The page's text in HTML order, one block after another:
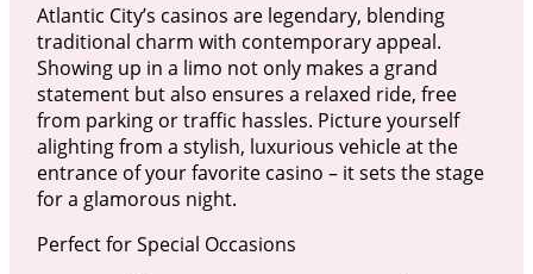
Atlantic City’s casinos are legendary, blending
traditional charm with contemporary appeal.
Showing up in a limo not only makes a grand
statement but also ensures a relaxed ride, free
from parking or traffic hassles. Picture yourself
alighting from a stylish, luxurious vehicle at the
entrance of your favorite casino – it sets the stage
for a glamorous night.
Perfect for Special Occasions